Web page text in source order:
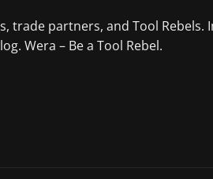
trade partners, and Tool
Wera – Be a Tool Rebel.